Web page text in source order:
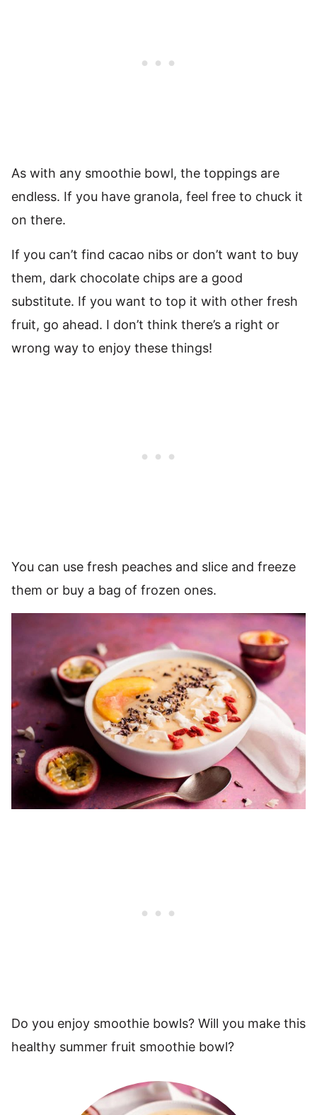
As with any smoothie bowl, the toppings are
endless. If you have granola, feel free to chuck it
on there.
If you can’t find cacao nibs or don’t want to buy
them, dark chocolate chips are a good
substitute. If you want to top it with other fresh
fruit, go ahead. I don’t think there’s a right or
wrong way to enjoy these things!
You can use fresh peaches and slice and freeze
them or buy a bag of frozen ones.
Do you enjoy smoothie bowls? Will you make this
healthy summer fruit smoothie bowl?